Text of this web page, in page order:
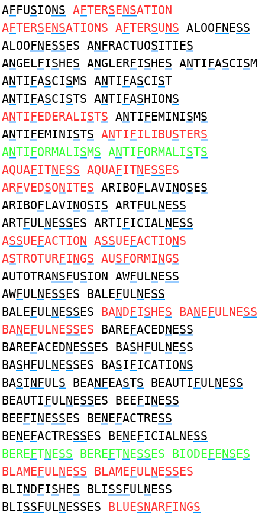
AFFUSIONS AFTERSENSATION
AFTERSENSATIONS AFTERSUNS ALOOFNESS
ALOOFNESSES ANFRACTUOSITIES
ANGELFISHES ANGLERFISHES ANTIFASCISM
ANTIFASCISMS ANTIFASCIST
ANTIFASCISTS ANTIFASHIONS
ANTIFEDERALISTS ANTIFEMINISMS
ANTIFEMINISTS ANTIFILIBUSTERS
ANTIFORMALISMS ANTIFORMALISTS
AQUAFITNESS AQUAFITNESSES
ARFVEDSONITES ARIBOFLAVINOSES
ARIBOFLAVINOSIS ARTFULNESS
ARTFULNESSES ARTIFICIALNESS
ASSUEFACTION ASSUEFACTIONS
ASTROTURFINGS AUSFORMINGS
AUTOTRANSFUSION AWFULNESS
AWFULNESSES BALEFULNESS
BALEFULNESSES BANDFISHES BANEFULNESS
BANEFULNESSES BAREFACEDNESS
BAREFACEDNESSES BASHFULNESS
BASHFULNESSES BASIFICATIONS
BASINFULS BEANFEASTS BEAUTIFULNESS
BEAUTIFULNESSES BEEFINESS
BEEFINESSES BENEFACTRESS
BENEFACTRESSES BENEFICIALNESS
BEREFTNESS BEREFTNESSES BIODEFENSES
BLAMEFULNESS BLAMEFULNESSES
BLINDFISHES BLISSFULNESS
BLISSFULNESSES BLUESNARFINGS